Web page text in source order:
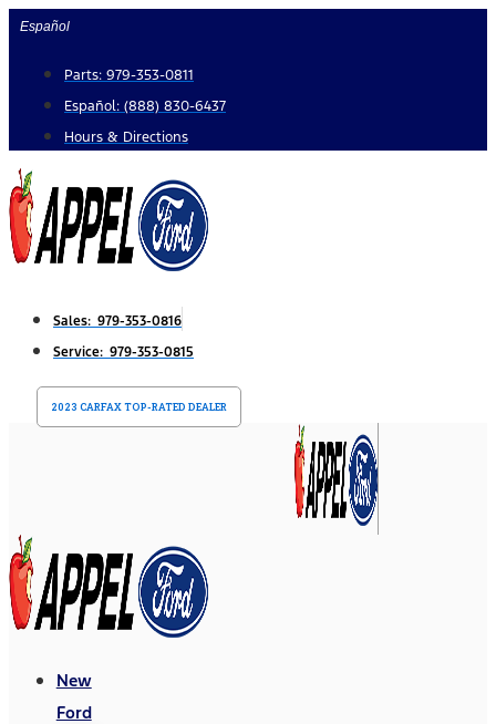
Skip
content
Español
Parts: 979-353-0811
Español: (888) 830-6437
Hours & Directions
Sales: 979-353-0816
Service: 979-353-0815
2023 CARFAX TOP-RATED DEALER
New
Ford